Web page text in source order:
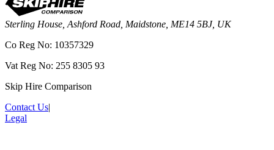
Sterling House, Ashford Road, Maidstone, ME14 5BJ, UK
Co Reg No: 10357329
Vat Reg No: 255 8305 93
Skip Hire Comparison
Contact Us|
Legal